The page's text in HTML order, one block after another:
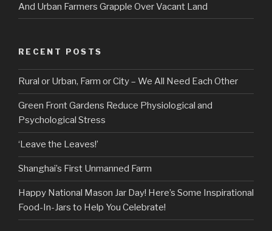
And Urban Farmers Grapple Over Vacant Land
RECENT POSTS
Rural or Urban, Farm or City – We All Need Each Other
Green Front Gardens Reduce Physiological and
Psychological Stress
‘Leave the Leaves!’
Shanghai’s First Unmanned Farm
Happy National Mason Jar Day! Here’s Some Inspirational
Food-In-Jars to Help You Celebrate!